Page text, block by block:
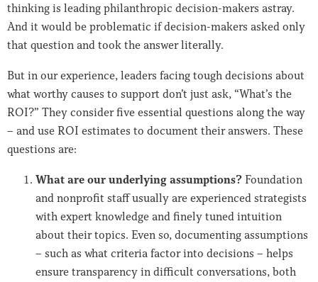
thinking is leading philanthropic decision-makers astray.
And it would be problematic if decision-makers asked only
that question and took the answer literally.
But in our experience, leaders facing tough decisions about
what worthy causes to support don’t just ask, “What’s the
ROI?” They consider five essential questions along the way
– and use ROI estimates to document their answers. These
questions are:
What are our underlying assumptions? Foundation
and nonprofit staff usually are experienced strategists
with expert knowledge and finely tuned intuition
about their topics. Even so, documenting assumptions
– such as what criteria factor into decisions – helps
ensure transparency in difficult conversations, both